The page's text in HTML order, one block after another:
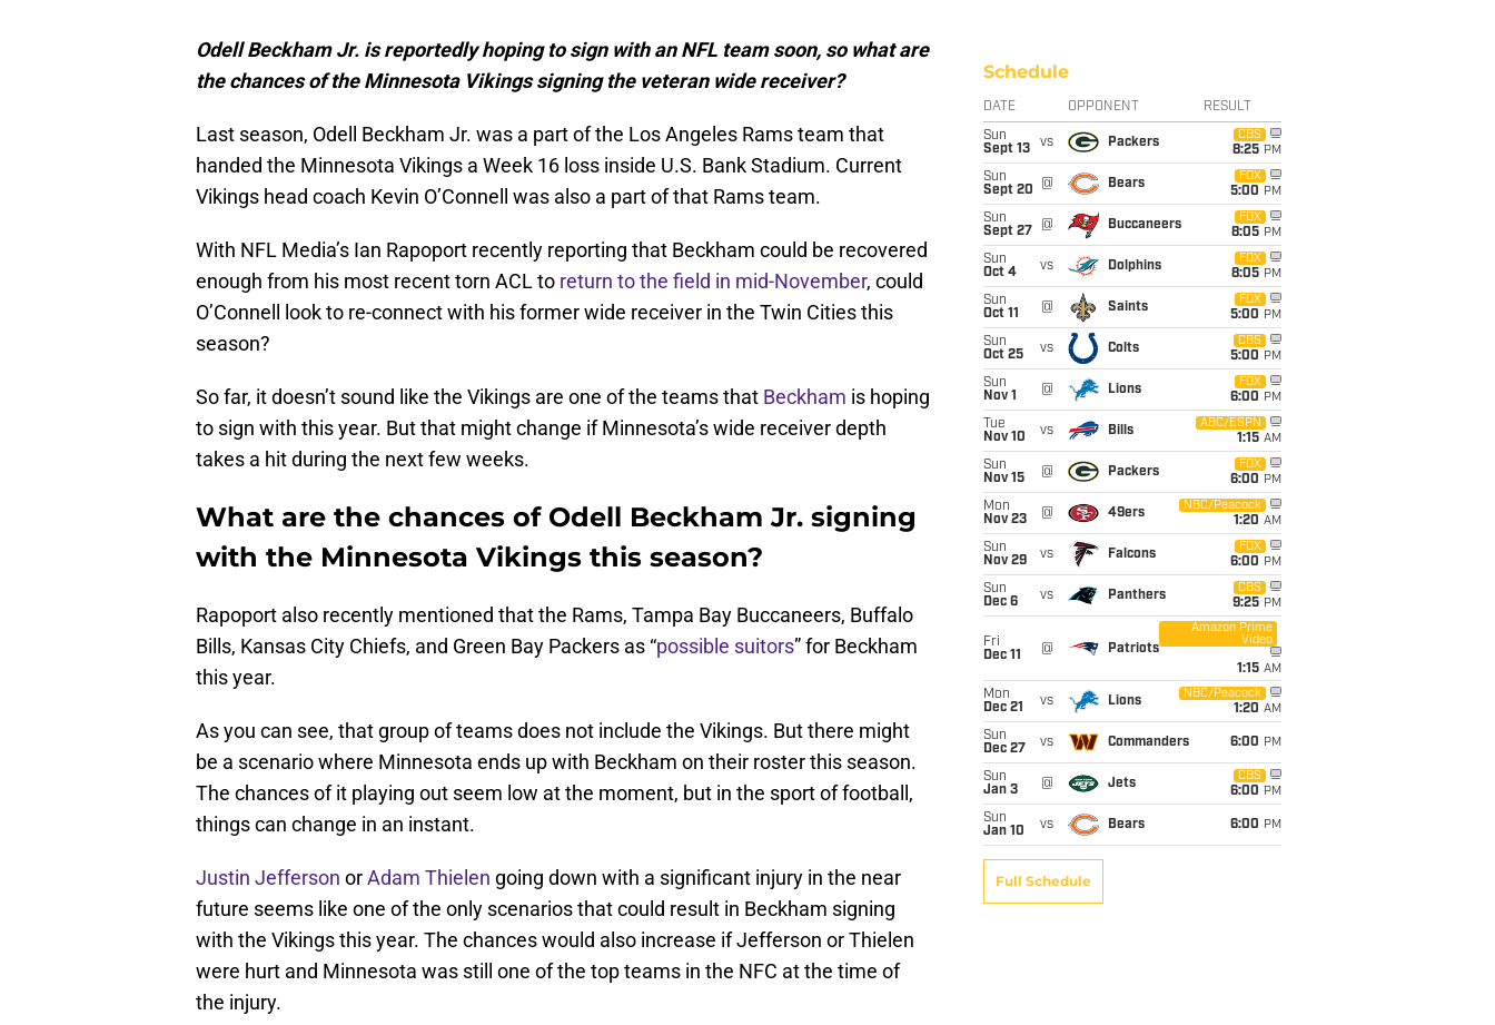
Odell Beckham Jr. is reportedly hoping to sign with an NFL team soon, so what are
the chances of the Minnesota Vikings signing the veteran wide receiver?
Last season, Odell Beckham Jr. was a part of the Los Angeles Rams team that
handed the Minnesota Vikings a Week 16 loss inside U.S. Bank Stadium. Current
Vikings head coach Kevin O’Connell was also a part of that Rams team.
With NFL Media’s Ian Rapoport recently reporting that Beckham could be recovered
enough from his most recent torn ACL to return to the field in mid-November, could
O’Connell look to re-connect with his former wide receiver in the Twin Cities this
season?
So far, it doesn’t sound like the Vikings are one of the teams that Beckham is hoping
to sign with this year. But that might change if Minnesota’s wide receiver depth
takes a hit during the next few weeks.
What are the chances of Odell Beckham Jr. signing
with the Minnesota Vikings this season?
Rapoport also recently mentioned that the Rams, Tampa Bay Buccaneers, Buffalo
Bills, Kansas City Chiefs, and Green Bay Packers as “possible suitors” for Beckham
this year.
As you can see, that group of teams does not include the Vikings. But there might
be a scenario where Minnesota ends up with Beckham on their roster this season.
The chances of it playing out seem low at the moment, but in the sport of football,
things can change in an instant.
Justin Jefferson orAdam Thielen going down with a significant injury in the near
future seems like one of the only scenarios that could result in Beckham signing
with the Vikings this year. The chances would also increase if Jefferson or Thielen
were hurt and Minnesota was still one of the top teams in the NFC at the time of
the injury.
Schedule
DATE OPPONENT RESULT
Sun
Sept 13
vs Packers
CBS
8:25 PM
Sun
Sept 20
@ Bears
FOX
5:00 PM
Sun
Sept 27
@ Buccaneers
FOX
8:05 PM
Sun
Oct 4
vs Dolphins
FOX
8:05 PM
Sun
Oct 11
@ Saints
FOX
5:00 PM
Sun
Oct 25
vs Colts
CBS
5:00 PM
Sun
Nov 1
@ Lions
FOX
6:00 PM
Tue
Nov 10
vs Bills
ABC/ESPN
1:15 AM
Sun
Nov 15
@ Packers
FOX
6:00 PM
Mon
Nov 23
@ 49ers
NBC/Peacock
1:20 AM
Sun
Nov 29
vs Falcons
FOX
6:00 PM
Sun
Dec 6
vs Panthers
CBS
9:25 PM
Fri
Dec 11
@ Patriots
Amazon Prime
Video
1:15 AM
Mon
Dec 21
vs Lions
NBC/Peacock
1:20 AM
Sun
Dec 27
vs Commanders 6:00 PM
Sun
Jan 3
@ Jets
CBS
6:00 PM
Sun
Jan 10
vs Bears 6:00 PM
Full Schedule